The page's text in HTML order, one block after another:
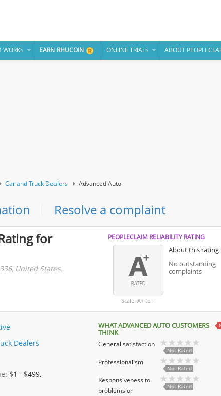
WORKS EARN RHUCOIN ONLINE TRIALS ABOUT
Car and Truck Dealers Advanced Auto
Resolve a complaint
for
United States.
PEOPLECLAIM RELIABILITY RATING
Scale: A+ to F
About this rating
No outstanding
complaints
Dealers
$1 - $499,
WHAT ADVANCED AUTO CUSTOMERS
THINK
General satisfaction
Not Rated
Professionalism
Not Rated
Responsiveness to
problems or
Not Rated